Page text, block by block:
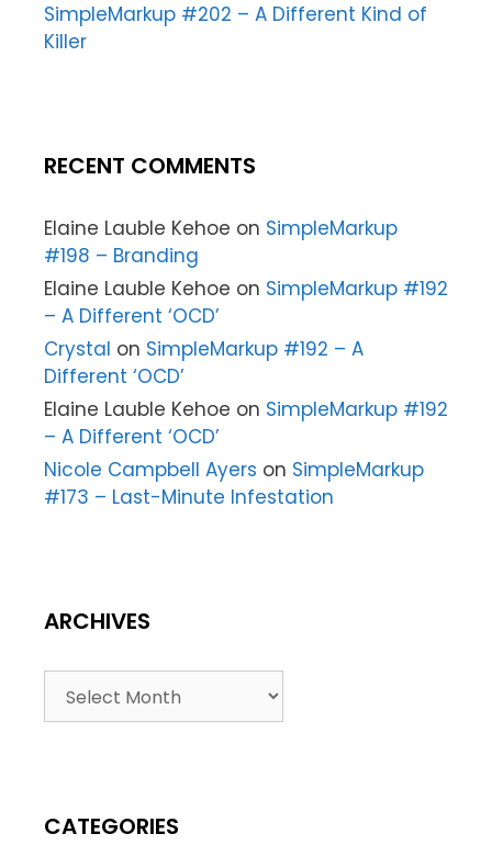
SimpleMarkup #202 – A Different Kind of
Killer
RECENT COMMENTS
Elaine Lauble Kehoe on SimpleMarkup
#198 – Branding
Elaine Lauble Kehoe on SimpleMarkup #192
– A Different ‘OCD’
Crystal on SimpleMarkup #192 – A
Different ‘OCD’
Elaine Lauble Kehoe on SimpleMarkup #192
– A Different ‘OCD’
Nicole Campbell Ayers on SimpleMarkup
#173 – Last-Minute Infestation
ARCHIVES
CATEGORIES